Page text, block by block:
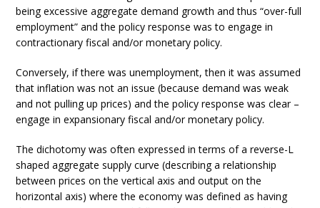
being excessive aggregate demand growth and thus “over-full
employment” and the policy response was to engage in
contractionary fiscal and/or monetary policy.
Conversely, if there was unemployment, then it was assumed
that inflation was not an issue (because demand was weak
and not pulling up prices) and the policy response was clear –
engage in expansionary fiscal and/or monetary policy.
The dichotomy was often expressed in terms of a reverse-L
shaped aggregate supply curve (describing a relationship
between prices on the vertical axis and output on the
horizontal axis) where the economy was defined as having